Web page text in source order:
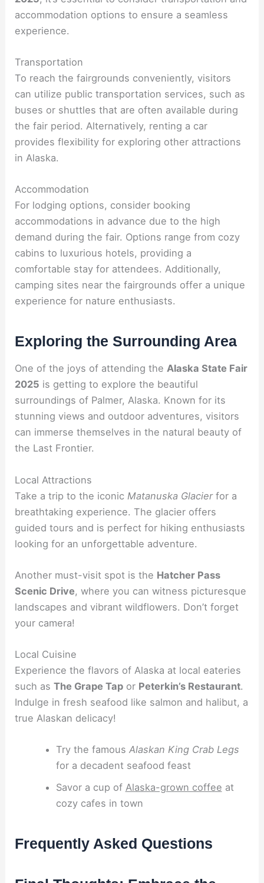
accommodation options to ensure a seamless
experience.
Transportation
To reach the fairgrounds conveniently, visitors
can utilize public transportation services, such as
buses or shuttles that are often available during
the fair period. Alternatively, renting a car
provides flexibility for exploring other attractions
in Alaska.
Accommodation
For lodging options, consider booking
accommodations in advance due to the high
demand during the fair. Options range from cozy
cabins to luxurious hotels, providing a
comfortable stay for attendees. Additionally,
camping sites near the fairgrounds offer a unique
experience for nature enthusiasts.
Exploring the Surrounding Area
One of the joys of attending theAlaska State Fair
2025 is getting to explore the beautiful
surroundings of Palmer, Alaska. Known for its
stunning views and outdoor adventures, visitors
can immerse themselves in the natural beauty of
the Last Frontier.
Local Attractions
Take a trip to the iconic Matanuska Glacierfor a
breathtaking experience. The glacier offers
guided tours and is perfect for hiking enthusiasts
looking for an unforgettable adventure.
Another must-visit spot is the Hatcher Pass
Scenic Drive, where you can witness picturesque
landscapes and vibrant wildflowers. Don’t forget
your camera!
Local Cuisine
Experience the flavors of Alaska at local eateries
such asThe Grape Tap or Peterkin’s Restaurant.
Indulge in fresh seafood like salmon and halibut, a
true Alaskan delicacy!
Try the famous Alaskan King Crab Legs
for a decadent seafood feast
Savor a cup of Alaska-grown coffee at
cozy cafes in town
Frequently Asked Questions